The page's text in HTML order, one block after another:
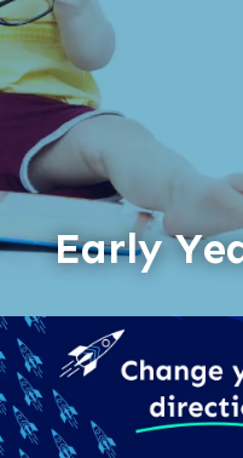
Early